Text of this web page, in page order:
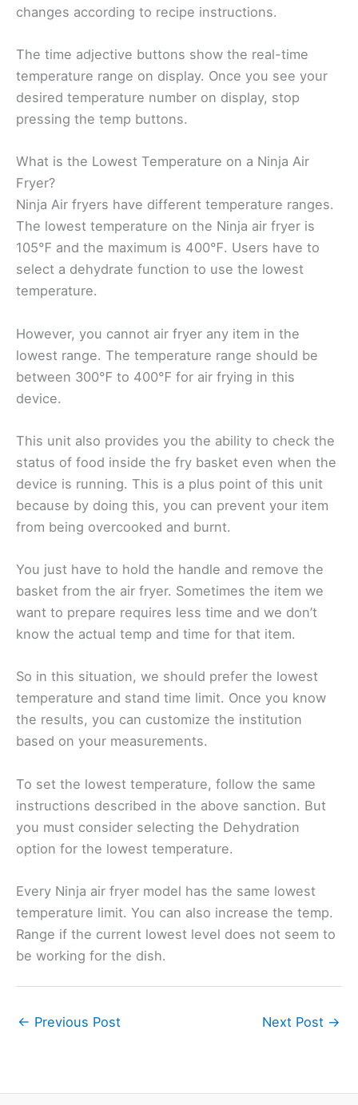
changes according to recipe instructions.
The time adjective buttons show the real-time
temperature range on display. Once you see your
desired temperature number on display, stop
pressing the temp buttons.
What is the Lowest Temperature on a Ninja Air
Fryer?
Ninja Air fryers have different temperature ranges.
The lowest temperature on the Ninja air fryer is
105℉ and the maximum is 400℉. Users have to
select a dehydrate function to use the lowest
temperature.
However, you cannot air fryer any item in the
lowest range. The temperature range should be
between 300℉ to 400℉ for air frying in this
device.
This unit also provides you the ability to check the
status of food inside the fry basket even when the
device is running. This is a plus point of this unit
because by doing this, you can prevent your item
from being overcooked and burnt.
You just have to hold the handle and remove the
basket from the air fryer. Sometimes the item we
want to prepare requires less time and we don’t
know the actual temp and time for that item.
So in this situation, we should prefer the lowest
temperature and stand time limit. Once you know
the results, you can customize the institution
based on your measurements.
To set the lowest temperature, follow the same
instructions described in the above sanction. But
you must consider selecting the Dehydration
option for the lowest temperature.
Every Ninja air fryer model has the same lowest
temperature limit. You can also increase the temp.
Range if the current lowest level does not seem to
be working for the dish.
← Previous Post Next Post →